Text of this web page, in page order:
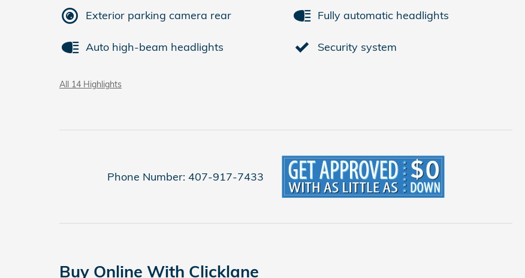
Exterior parking camera rear
Auto high-beam headlights
Fully automatic headlights
Security system
All 14 Highlights
Phone Number: 407-917-7433
Buy Online With Clicklane